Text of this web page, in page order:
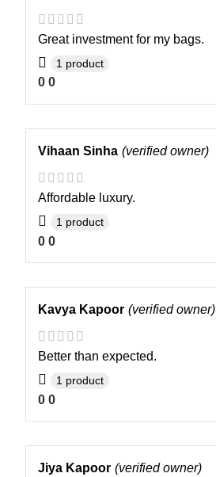
Great investment for my bags.
1 product
0 0
Vihaan Sinha (verified owner)
Affordable luxury.
1 product
0 0
Kavya Kapoor (verified owner)
Better than expected.
1 product
0 0
Jiya Kapoor (verified owner)